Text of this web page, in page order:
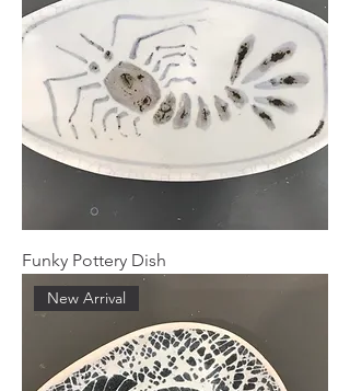
Funky Pottery Dish
New Arrival